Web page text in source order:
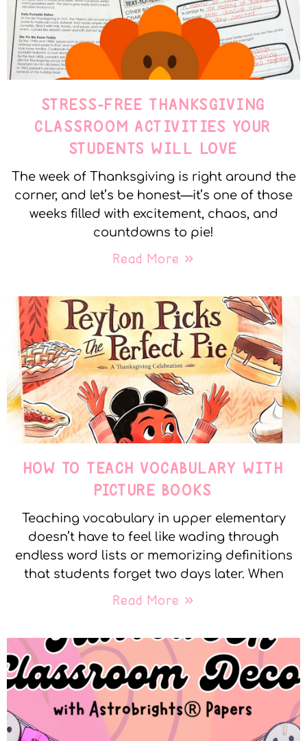
STRESS-FREE THANKSGIVING
CLASSROOM ACTIVITIES YOUR
STUDENTS WILL LOVE
The week of Thanksgiving is right around the
corner, and let’s be honest—it’s one of those
weeks filled with excitement, chaos, and
countdowns to pie!
Read More »
HOW TO TEACH VOCABULARY WITH
PICTURE BOOKS
Teaching vocabulary in upper elementary
doesn’t have to feel like wading through
endless word lists or memorizing definitions
that students forget two days later. When
Read More »